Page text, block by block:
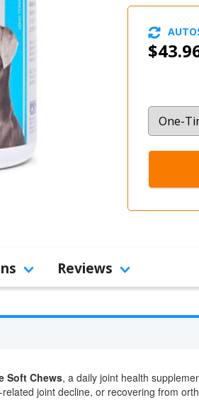
Reviews
Soft Chews, a daily joint health
joint decline, or recovering from